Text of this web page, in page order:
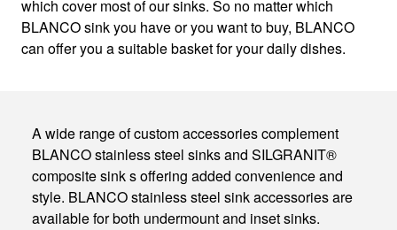
which cover most of our sinks. So no matter which
BLANCO sink you have or you want to buy, BLANCO
can offer you a suitable basket for your daily dishes.
A wide range of custom accessories complement
BLANCO stainless steel sinks and SILGRANIT®
composite sink s offering added convenience and
style. BLANCO stainless steel sink accessories are
available for both undermount and inset sinks.